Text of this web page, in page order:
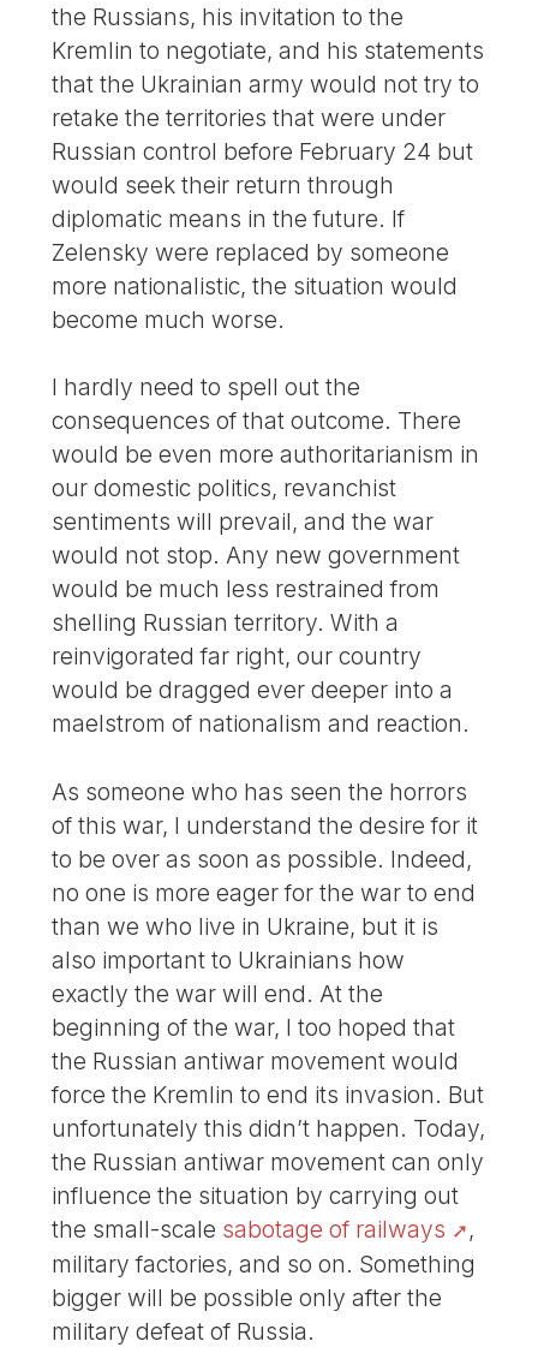
the Russians, his invitation to the
Kremlin to negotiate, and his statements
that the Ukrainian army would not try to
retake the territories that were under
Russian control before February 24 but
would seek their return through
diplomatic means in the future. If
Zelensky were replaced by someone
more nationalistic, the situation would
become much worse.
I hardly need to spell out the
consequences of that outcome. There
would be even more authoritarianism in
our domestic politics, revanchist
sentiments will prevail, and the war
would not stop. Any new government
would be much less restrained from
shelling Russian territory. With a
reinvigorated far right, our country
would be dragged ever deeper into a
maelstrom of nationalism and reaction.
As someone who has seen the horrors
of this war, I understand the desire for it
to be over as soon as possible. Indeed,
no one is more eager for the war to end
than we who live in Ukraine, but it is
also important to Ukrainians how
exactly the war will end. At the
beginning of the war, I too hoped that
the Russian antiwar movement would
force the Kremlin to end its invasion. But
unfortunately this didn’t happen. Today,
the Russian antiwar movement can only
influence the situation by carrying out
the small-scale sabotage of railways
,
military factories, and so on. Something
bigger will be possible only after the
military defeat of Russia.